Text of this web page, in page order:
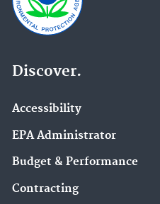
Discover.
Accessibility
EPA Administrator
Budget & Performance
Contracting